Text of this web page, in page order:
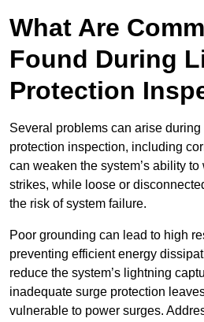
What Are
Found During
Protection
Several problems can arise
protection inspection, including
can weaken the system’s ability
strikes, while loose or
the risk of system failure.
Poor grounding can lead to high
preventing efficient energy
reduce the system’s lightning
inadequate surge protection
vulnerable to power surges.